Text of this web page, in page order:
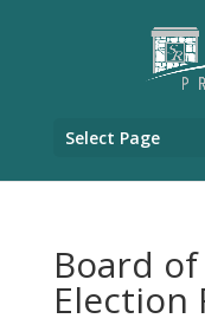
Select Page
Board
Election